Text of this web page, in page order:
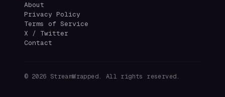
About
Privacy Policy
Terms of Service
X / Twitter
Contact
© 2026 StreamWrapped. All rights reserved.